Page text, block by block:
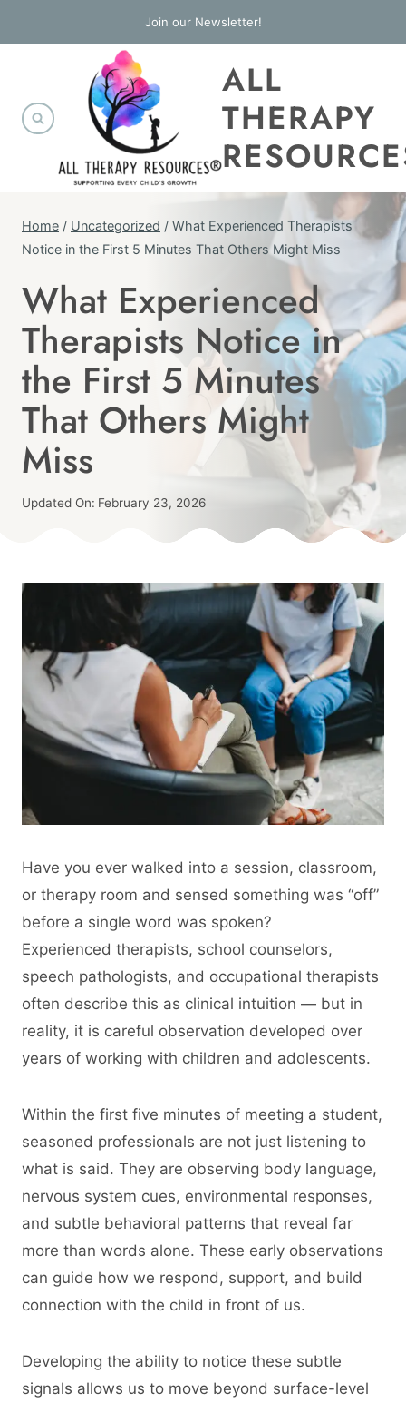
to
Join our Newsletter!
ALL
THERAPY
Home / Uncategorized / What Experienced Therapists
Notice in the First 5 Minutes That Others Might Miss
UNCATEGORIZED
What Experienced
Therapists Notice in
the First 5 Minutes
That Others Might
Miss
Published
Updated On: February 23, 2026
Have you ever walked into a session, classroom,
or therapy room and sensed something was “off”
before a single word was spoken?
Experienced therapists, school counselors,
speech pathologists, and occupational therapists
often describe this as clinical intuition — but in
reality, it is careful observation developed over
years of working with children and adolescents.
Within the first five minutes of meeting a student,
seasoned professionals are not just listening to
what is said. They are observing body language,
nervous system cues, environmental responses,
and subtle behavioral patterns that reveal far
more than words alone. These early observations
can guide how we respond, support, and build
connection with the child in front of us.
Developing the ability to notice these subtle
signals allows us to move beyond surface-level